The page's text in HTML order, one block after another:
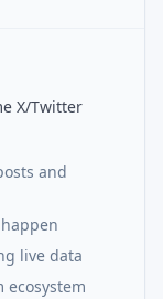
X/Twitter
and
live data